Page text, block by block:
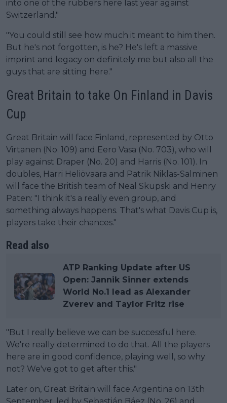
into one of the rubbers here last year against
Switzerland."
"You could still see how much it meant to him then.
But he's not forgotten, is he? He's left a massive
imprint and legacy on definitely me but also all the
guys that are sitting here."
Great Britain to take On Finland in Davis
Cup
Great Britain will face Finland, represented by Otto
Virtanen (No. 109) and Eero Vasa (No. 703), who will
play against Draper (No. 20) and Harris (No. 101). In
doubles, Harri Heliövaara and Patrik Niklas-Salminen
will face the British team of Neal Skupski and Henry
Paten: "I think it's a really even group, and
something always happens. That's what Davis Cup is,
players take their chances."
Read also
ATP Ranking Update after US
Open: Jannik Sinner extends
World No.1 lead as Alexander
Zverev and Taylor Fritz rise
"But I really believe we can be successful here.
We're really determined to do that. All the players
here are in good confidence, playing well, so why
not? We've got to get after this."
Later on, Great Britain will face Argentina on 13th